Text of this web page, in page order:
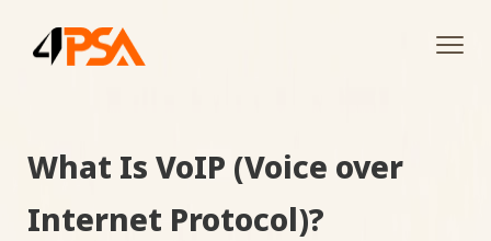
What Is VoIP (Voice over
Internet Protocol)?